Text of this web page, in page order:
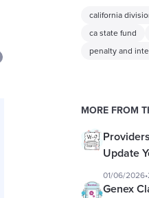
california
ca state fund
penalty and
MORE FROM
Update
01/06/2026•
Genex